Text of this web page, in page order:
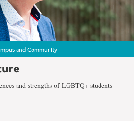
and Community
and strengths of LGBTQ+ students